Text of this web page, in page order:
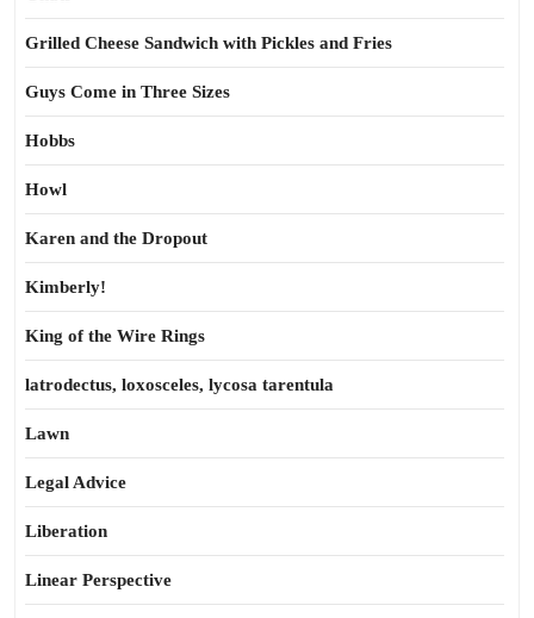
Grilled Cheese Sandwich with Pickles and Fries
Guys Come in Three Sizes
Hobbs
Howl
Karen and the Dropout
Kimberly!
King of the Wire Rings
latrodectus, loxosceles, lycosa tarentula
Lawn
Legal Advice
Liberation
Linear Perspective